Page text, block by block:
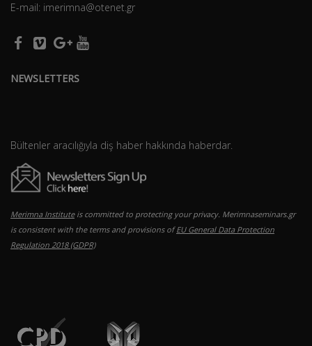
E-mail: imerimna@otenet.gr
NEWSLETTERS
Bültenler aracılığıyla diş haber hakkında haberdar.
Merimna Instituteis committed to protecting your privacy. Merimnaseminars.gr
is consistent with the terms and provisions ofEU General Data Protection
Regulation 2018 (GDPR)